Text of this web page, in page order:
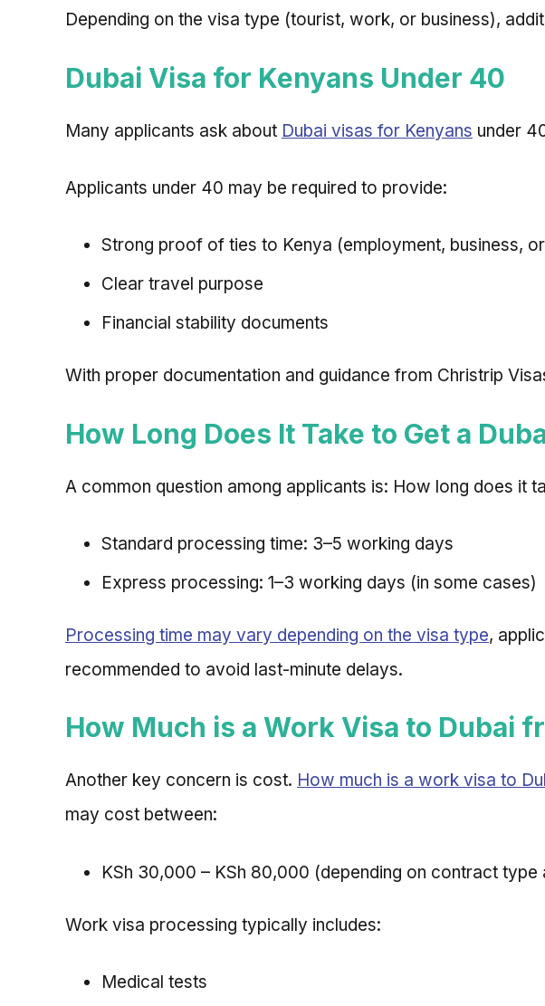
Depending on the visa type (tourist, work, or business),
Dubai Visa for Kenyans Under 40
Many applicants ask about Dubai visas for Kenyans under
Applicants under 40 may be required to provide:
Strong proof of ties to Kenya (employment, business,
Clear travel purpose
Financial stability documents
With proper documentation and guidance from Christrip
How Long Does It Take to Get a
A common question among applicants is: How long does it
Standard processing time: 3–5 working days
Express processing: 1–3 working days (in some cases)
Processing time may vary depending on the visa type,
recommended to avoid last-minute delays.
How Much is a Work Visa to Dubai
Another key concern is cost. How much is a work visa to
may cost between:
KSh 30,000 – KSh 80,000 (depending on contract type
Work visa processing typically includes:
Medical tests